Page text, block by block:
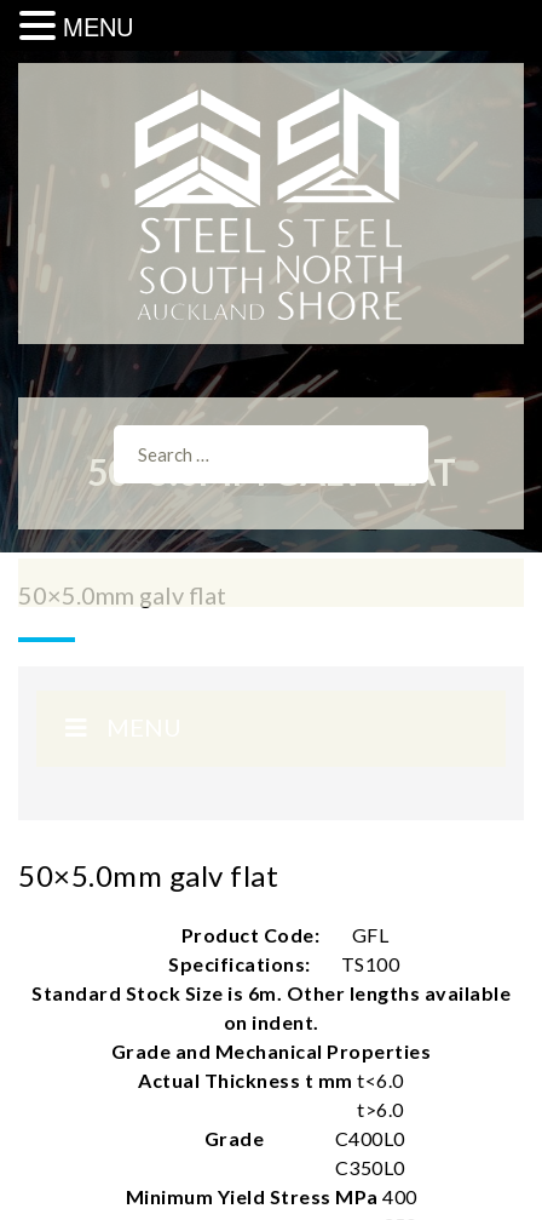
50×5.0MM GALV FLAT
50×5.0mm galv flat
50×5.0mm galv flat
Product Code:
GFL
Specifications:
TS100
Standard Stock Size is 6m. Other lengths available
on indent.
Grade and Mechanical Properties
Actual Thickness t mm t<6.0
t>6.0
Grade
C400L0
C350L0
Minimum Yield Stress MPa 400
MENU